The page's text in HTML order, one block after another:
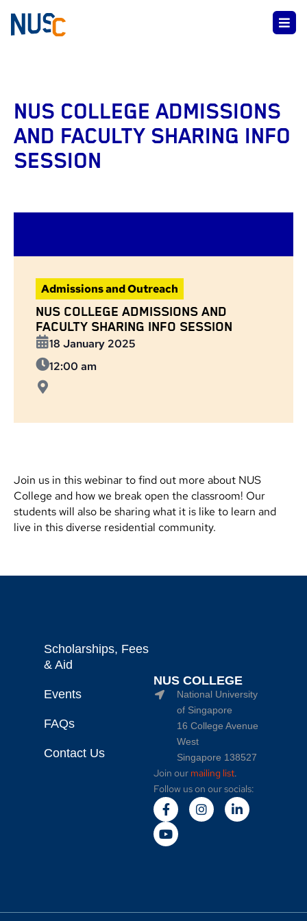
NUS COLLEGE ADMISSIONS
AND FACULTY SHARING INFO
SESSION
Admissions and Outreach
NUS COLLEGE ADMISSIONS AND
FACULTY SHARING INFO SESSION
18 January 2025
12:00 am
Join us in this webinar to find out more about NUS
College and how we break open the classroom! Our
students will also be sharing what it is like to learn and
live in this diverse residential community.
Scholarships, Fees
& Aid
Events
FAQs
Contact Us
NUS COLLEGE
National University
of Singapore
16 College Avenue
West
Singapore 138527
Join our mailing list.
Follow us on our socials: